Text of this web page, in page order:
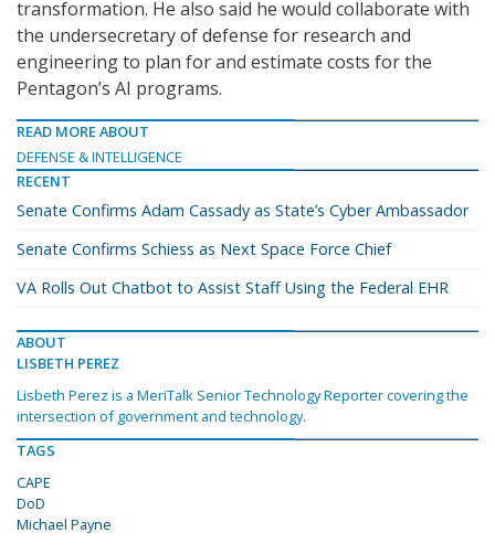
transformation. He also said he would collaborate with
the undersecretary of defense for research and
engineering to plan for and estimate costs for the
Pentagon’s AI programs.
READ MORE ABOUT
DEFENSE & INTELLIGENCE
RECENT
Senate Confirms Adam Cassady as State’s Cyber Ambassador
Senate Confirms Schiess as Next Space Force Chief
VA Rolls Out Chatbot to Assist Staff Using the Federal EHR
ABOUT
LISBETH PEREZ
Lisbeth Perez is a MeriTalk Senior Technology Reporter covering the
intersection of government and technology.
TAGS
CAPE
DoD
Michael Payne